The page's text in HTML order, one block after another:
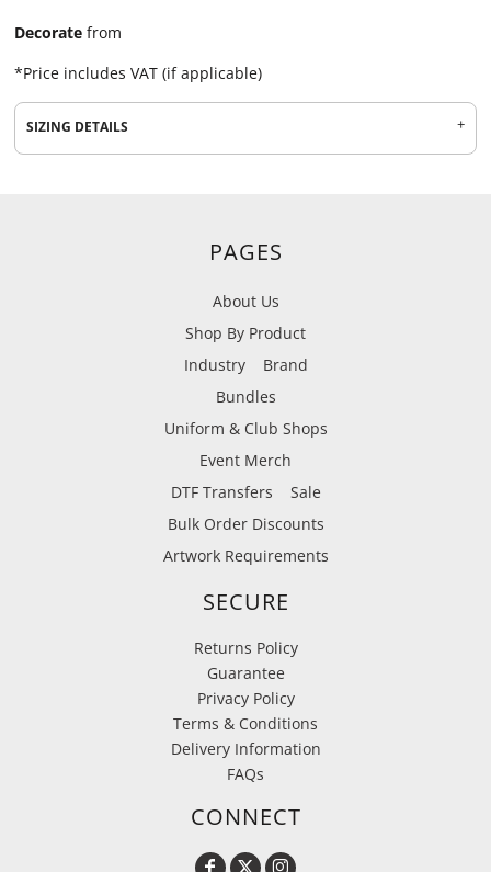
Decorate from
*Price includes VAT (if applicable)
SIZING DETAILS
PAGES
About Us
Shop By Product
Industry
Brand
Bundles
Uniform & Club Shops
Event Merch
DTF Transfers
Sale
Bulk Order Discounts
Artwork Requirements
SECURE
Returns Policy
Guarantee
Privacy Policy
Terms & Conditions
Delivery Information
FAQs
CONNECT